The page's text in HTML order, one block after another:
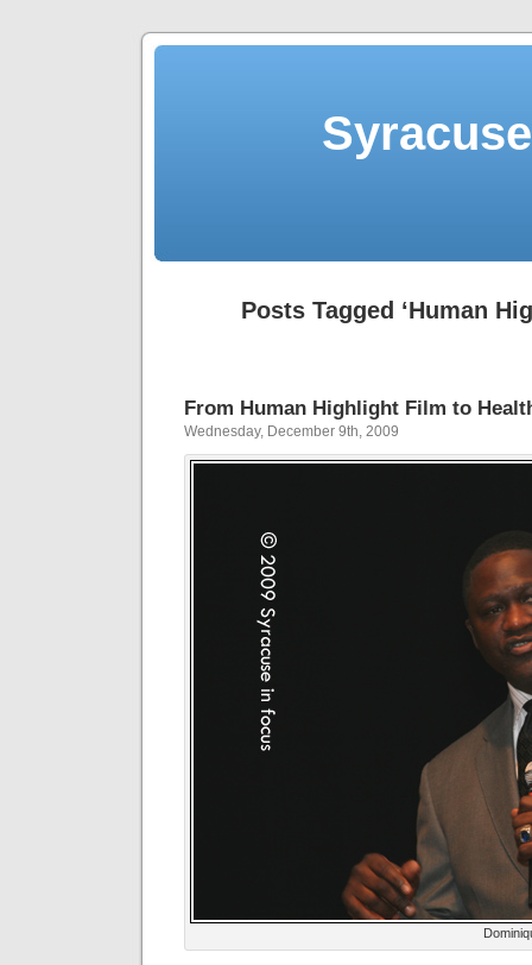
Posts Tagged ‘Human
From Human Highlight Film to
Wednesday, December 9th, 2009